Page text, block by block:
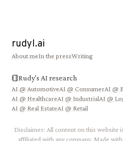
rudyl.ai
About meIn the pressWriting
Rudy's AI research
AI @ AutomotiveAI @ ConsumerAI @
AI @ HealthcareAI @ IndustrialAI @
AI @ Real EstateAI @ Retail
Disclaimer: All content on this website
affiliated with any company. Made